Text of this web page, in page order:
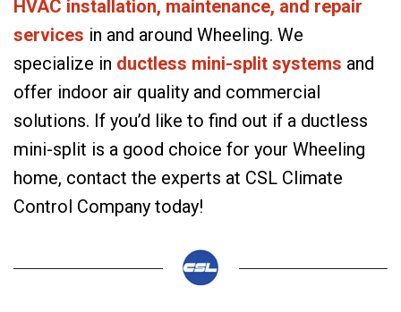
HVAC installation, maintenance, and repair
services in and around Wheeling. We
specialize in ductless mini-split systems and
offer indoor air quality and commercial
solutions. If you’d like to find out if a ductless
mini-split is a good choice for your Wheeling
home, contact the experts at CSL Climate
Control Company today!